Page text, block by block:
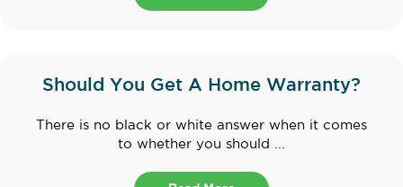
Should You Get A Home Warranty?
There is no black or white answer when it comes
to whether you should ...